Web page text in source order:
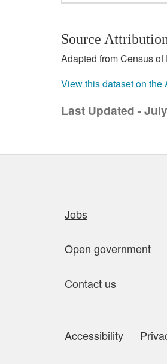
Source
Adapted from Census
View this dataset on the
Last Updated -
Jobs
Open government
Contact us
About this site
Accessibility